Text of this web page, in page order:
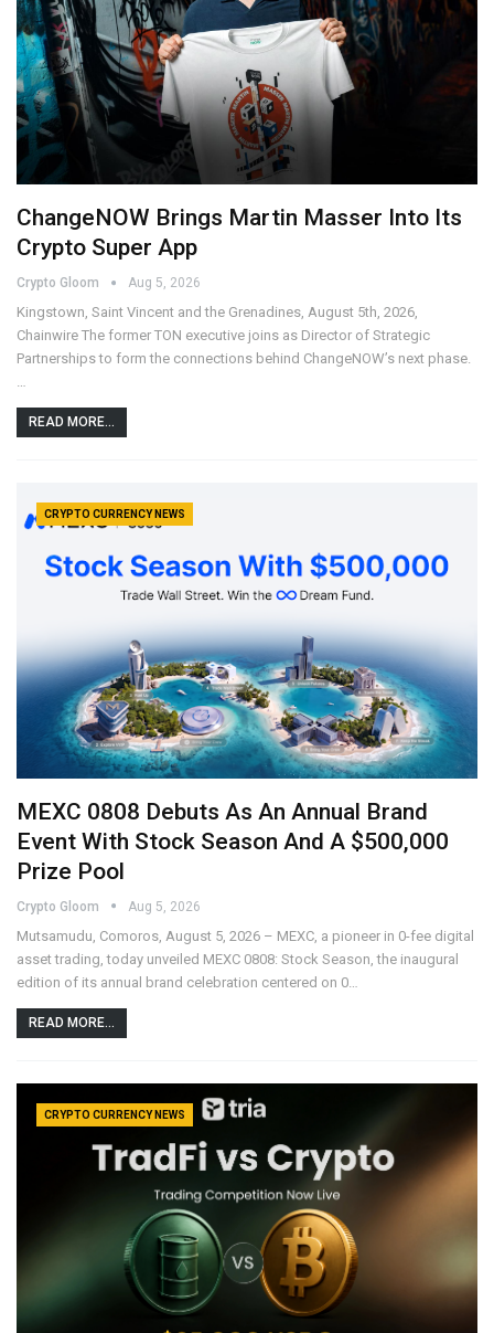
ChangeNOW Brings Martin Masser Into Its
Crypto Super App
Crypto Gloom Aug 5, 2026
Kingstown, Saint Vincent and the Grenadines, August 5th, 2026,
Chainwire The former TON executive joins as Director of Strategic
Partnerships to form the connections behind ChangeNOW’s next phase.
…
READ MORE...
CRYPTO CURRENCY NEWS
MEXC 0808 Debuts As An Annual Brand
Event With Stock Season And A $500,000
Prize Pool
Crypto Gloom Aug 5, 2026
Mutsamudu, Comoros, August 5, 2026 – MEXC, a pioneer in 0-fee digital
asset trading, today unveiled MEXC 0808: Stock Season, the inaugural
edition of its annual brand celebration centered on 0…
READ MORE...
CRYPTO CURRENCY NEWS